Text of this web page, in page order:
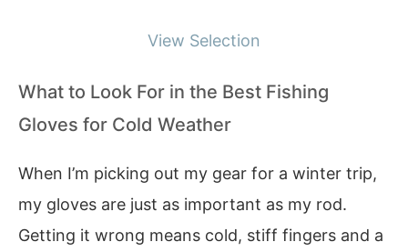
View Selection
What to Look For in the Best Fishing
Gloves for Cold Weather
When I’m picking out my gear for a winter trip,
my gloves are just as important as my rod.
Getting it wrong means cold, stiff fingers and a